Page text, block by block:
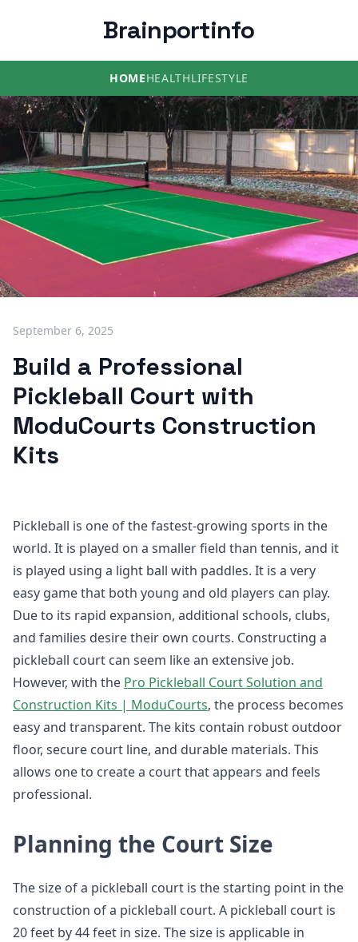
Brainportinfo
HOMEHEALTHLIFESTYLE
September 6, 2025
Build a Professional
Pickleball Court with
ModuCourts Construction
Kits
Pickleball is one of the fastest-growing sports in the
world. It is played on a smaller field than tennis, and it
is played using a light ball with paddles. It is a very
easy game that both young and old players can play.
Due to its rapid expansion, additional schools, clubs,
and families desire their own courts. Constructing a
pickleball court can seem like an extensive job.
However, with the Pro Pickleball Court Solution and
Construction Kits | ModuCourts, the process becomes
easy and transparent. The kits contain robust outdoor
floor, secure court line, and durable materials. This
allows one to create a court that appears and feels
professional.
Planning the Court Size
The size of a pickleball court is the starting point in the
construction of a pickleball court. A pickleball court is
20 feet by 44 feet in size. The size is applicable in